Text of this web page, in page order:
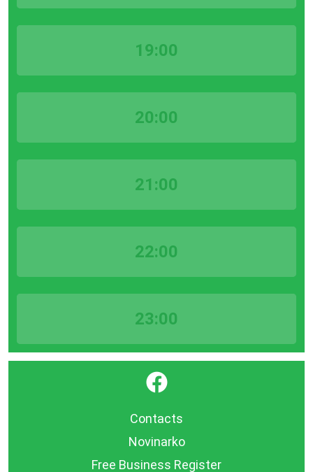
19:00
20:00
21:00
22:00
23:00
}
Contacts
Novinarko
Free Business Register